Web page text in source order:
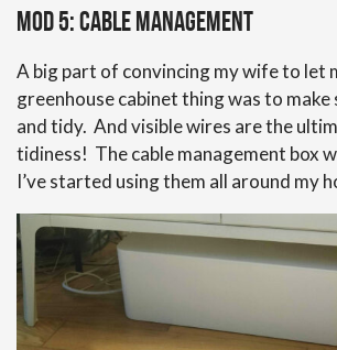
Mod 5: Cable Management
A big part of convincing my wife to let
greenhouse cabinet thing was to make
and tidy. And visible wires are the
tidiness! The cable management box
I’ve started using them all around my